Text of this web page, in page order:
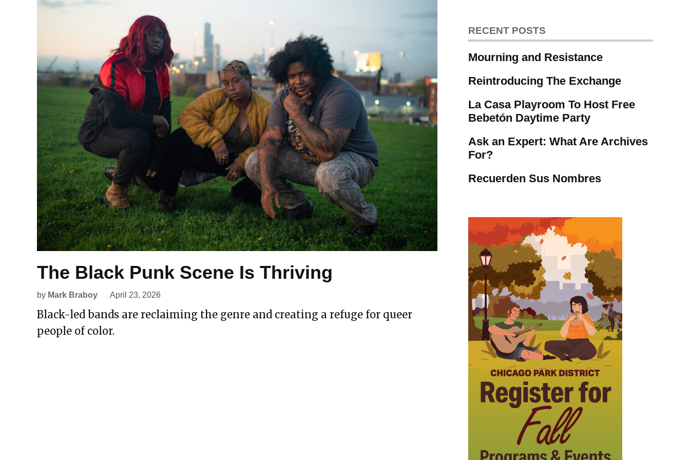
The Black Punk Scene Is Thriving
by Mark Braboy April 23, 2026
Black-led bands are reclaiming the genre and creating a refuge for queer
people of color.
RECENT POSTS
Mourning and Resistance
Reintroducing The Exchange
La Casa Playroom To Host Free
Bebetón Daytime Party
Ask an Expert: What Are Archives
For?
Recuerden Sus Nombres